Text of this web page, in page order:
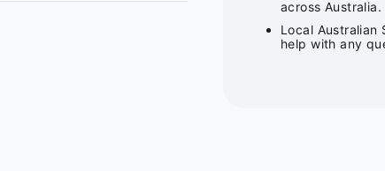
across Australia.
Local Australian
help with any